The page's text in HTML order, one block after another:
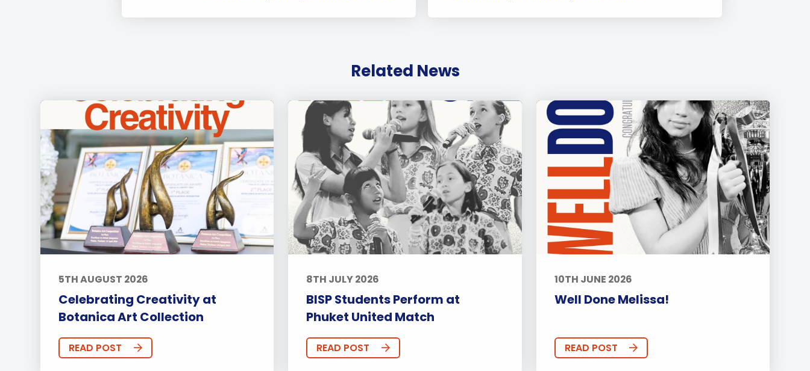
Related News
5TH AUGUST 2026
Celebrating Creativity at
Botanica Art Collection
READ POST
8TH JULY 2026
BISP Students Perform at
Phuket United Match
READ POST
10TH JUNE 2026
Well Done Melissa!
READ POST